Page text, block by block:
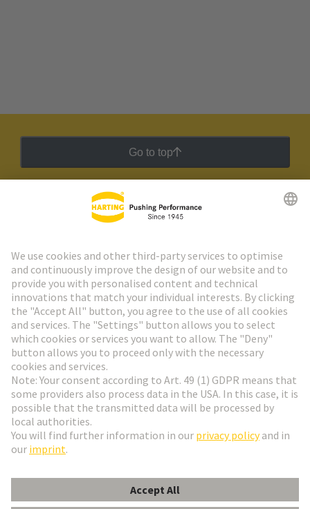
Go to top
HARTING Newsletter
Go to registration
Social Media
Italy
© HARTING Technology Group